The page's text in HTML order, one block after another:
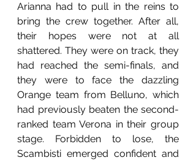
Arianna had to pull in the reins to
bring the crew together. After all,
their hopes were not at all
shattered. They were on track, they
had reached the semi-finals, and
they were to face the dazzling
Orange team from Belluno, which
had previously beaten the second-
ranked team Verona in their group
stage. Forbidden to lose, the
Scambisti emerged confident and